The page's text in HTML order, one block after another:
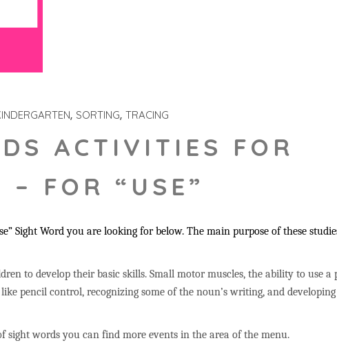
SORTING TRACING
ACTIVITIES FOR
– FOR “USE”
Sight Word you are looking for below. The main purpose of these
to develop their basic skills. Small motor muscles, the ability to use a
pencil control, recognizing some of the noun’s writing, and
words you can find more events in the area of the menu.